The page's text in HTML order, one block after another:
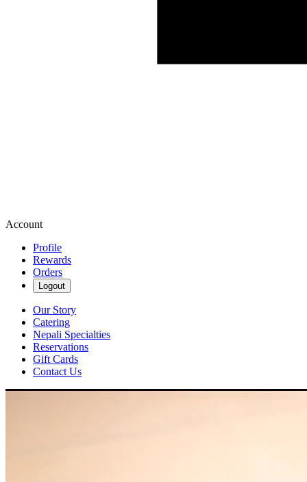
Account
Profile
Rewards
Orders
Logout
Our Story
Catering
Nepali Specialties
Reservations
Gift Cards
Contact Us